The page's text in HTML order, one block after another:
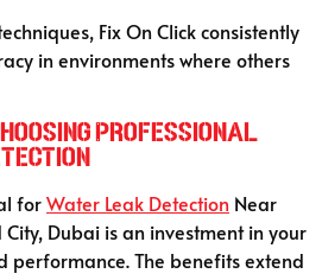
Fix On Click consistently
in environments where others
Professional
forWater Leak Detection Near
Dubai is an investment in your
performance. The benefits extend